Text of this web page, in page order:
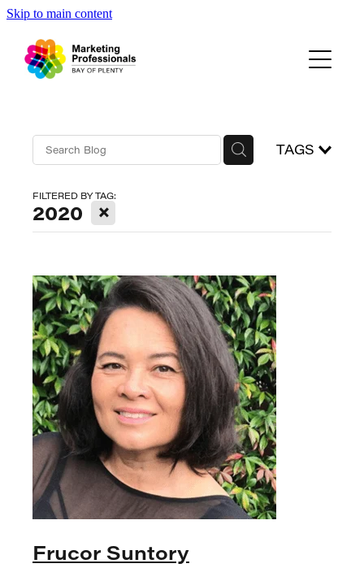
Skip to main content
Events
About Us
TAGS
FILTERED BY TAG:
2020 X
Frucor Suntory